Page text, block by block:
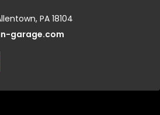
PA 18104
garage.com